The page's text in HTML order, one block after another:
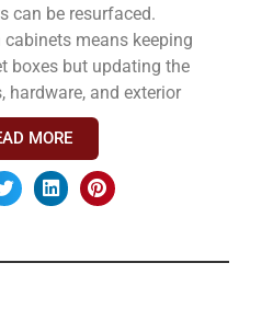
can be resurfaced.
means keeping
boxes but updating the
hardware, and exterior
MORE